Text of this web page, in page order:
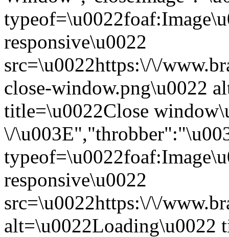
responsive\u0022
src=\u0022https:\/\/
close-window.png\u0022
title=\u0022Close
\/
responsive\u0022
src=\u0022https:\/\/
alt=\u0022Loading\u0022